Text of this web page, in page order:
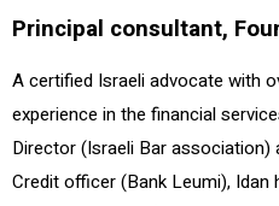
Principal consultant,
A certified Israeli advocate with
experience in the financial
Director (Israeli Bar
Credit officer (Bank Leumi),